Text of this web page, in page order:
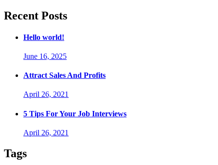
Recent Posts
Hello world!
June 16, 2025
Attract Sales And Profits
April 26, 2021
5 Tips For Your Job Interviews
April 26, 2021
Tags